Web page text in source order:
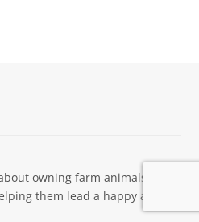
owning farm animals,
them lead a happy and